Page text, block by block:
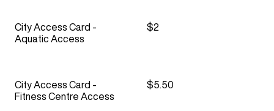
City Access Card -
Aquatic Access
$2
City Access Card -
Fitness Centre Access
$5.50